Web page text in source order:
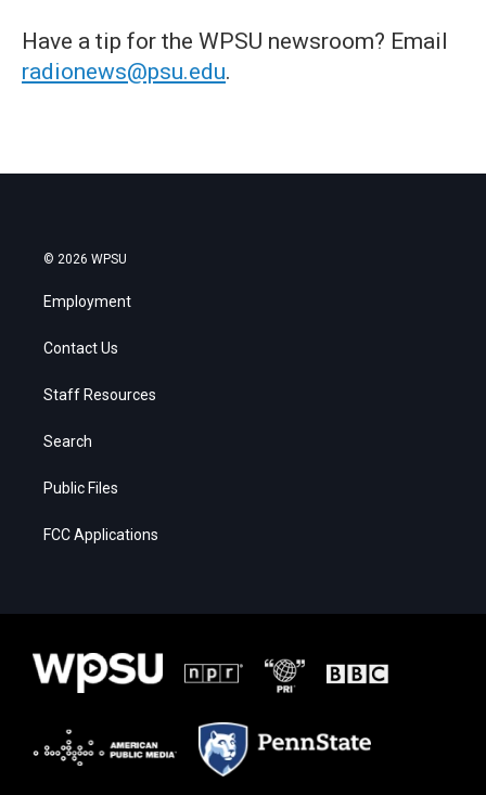
Have a tip for the WPSU newsroom? Email
radionews@psu.edu.
© 2026 WPSU
Employment
Contact Us
Staff Resources
Search
Public Files
FCC Applications